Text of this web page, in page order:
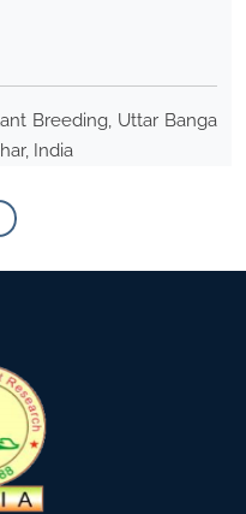
Breeding, Uttar Banga
India